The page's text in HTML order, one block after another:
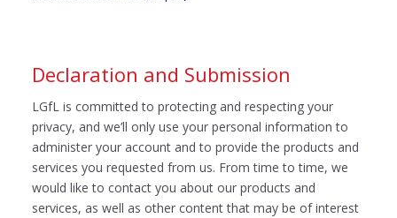
Declaration and Submission
LGfL is committed to protecting and respecting your
privacy, and we’ll only use your personal information to
administer your account and to provide the products and
services you requested from us. From time to time, we
would like to contact you about our products and
services, as well as other content that may be of interest